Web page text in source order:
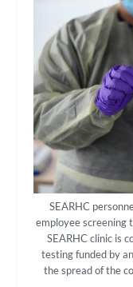
SEARHC
employee screening
SEARHC clinic is
testing funded by
the spread of the